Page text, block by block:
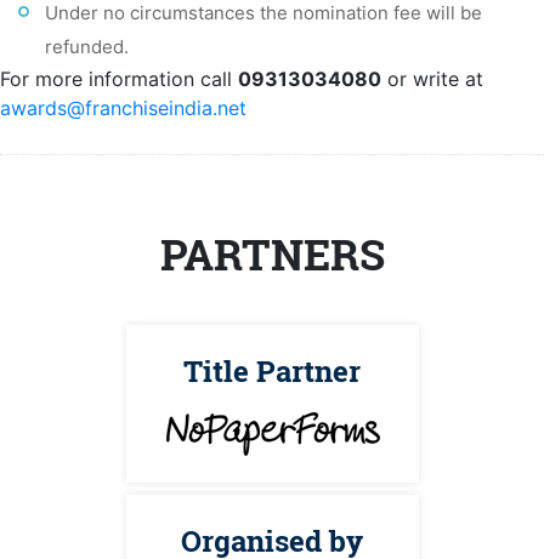
Under no circumstances the nomination fee will be
refunded.
For more information call 09313034080 or write at
awards@franchiseindia.net
PARTNERS
Title Partner
Organised by